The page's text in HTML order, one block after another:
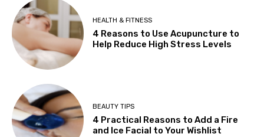
HEALTH & FITNESS
4 Reasons to Use Acupuncture to
Help Reduce High Stress Levels
BEAUTY TIPS
4 Practical Reasons to Add a Fire
and Ice Facial to Your Wishlist